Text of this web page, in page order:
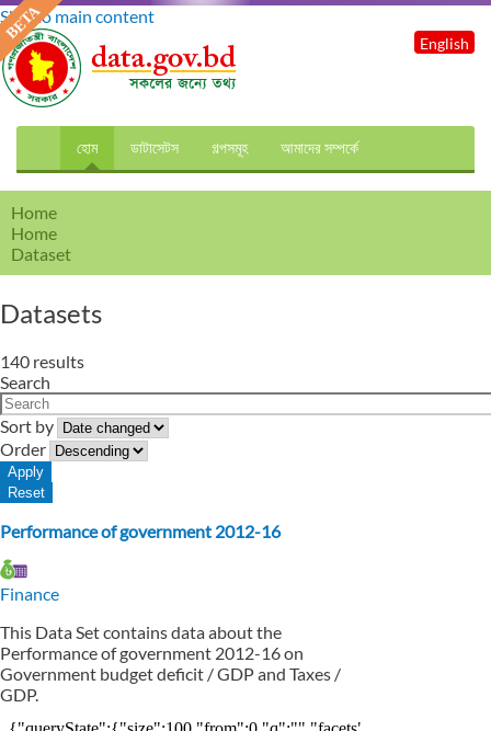
Skip to main content
হোম ডাটাসেটস গল্পসমূহ আমাদের সম্পর্কে
English
Home
Home
Dataset
Datasets
140 results
Search
Sort by
Order
Performance of government 2012-16
Finance
This Data Set contains data about the
Performance of government 2012-16 on
Government budget deficit / GDP and Taxes /
GDP.